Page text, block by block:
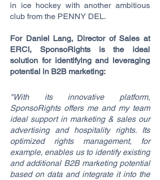
in ice hockey with another ambitious
club from the PENNY DEL.
For Daniel Lang, Director of Sales at
ERCI, SponsoRights is the ideal
solution for identifying and leveraging
potential in B2B marketing:
"With its innovative platform,
SponsoRights offers me and my team
ideal support in marketing & sales our
advertising and hospitality rights. Its
optimized rights management, for
example, enables us to identify existing
and additional B2B marketing potential
based on data and integrate it into the